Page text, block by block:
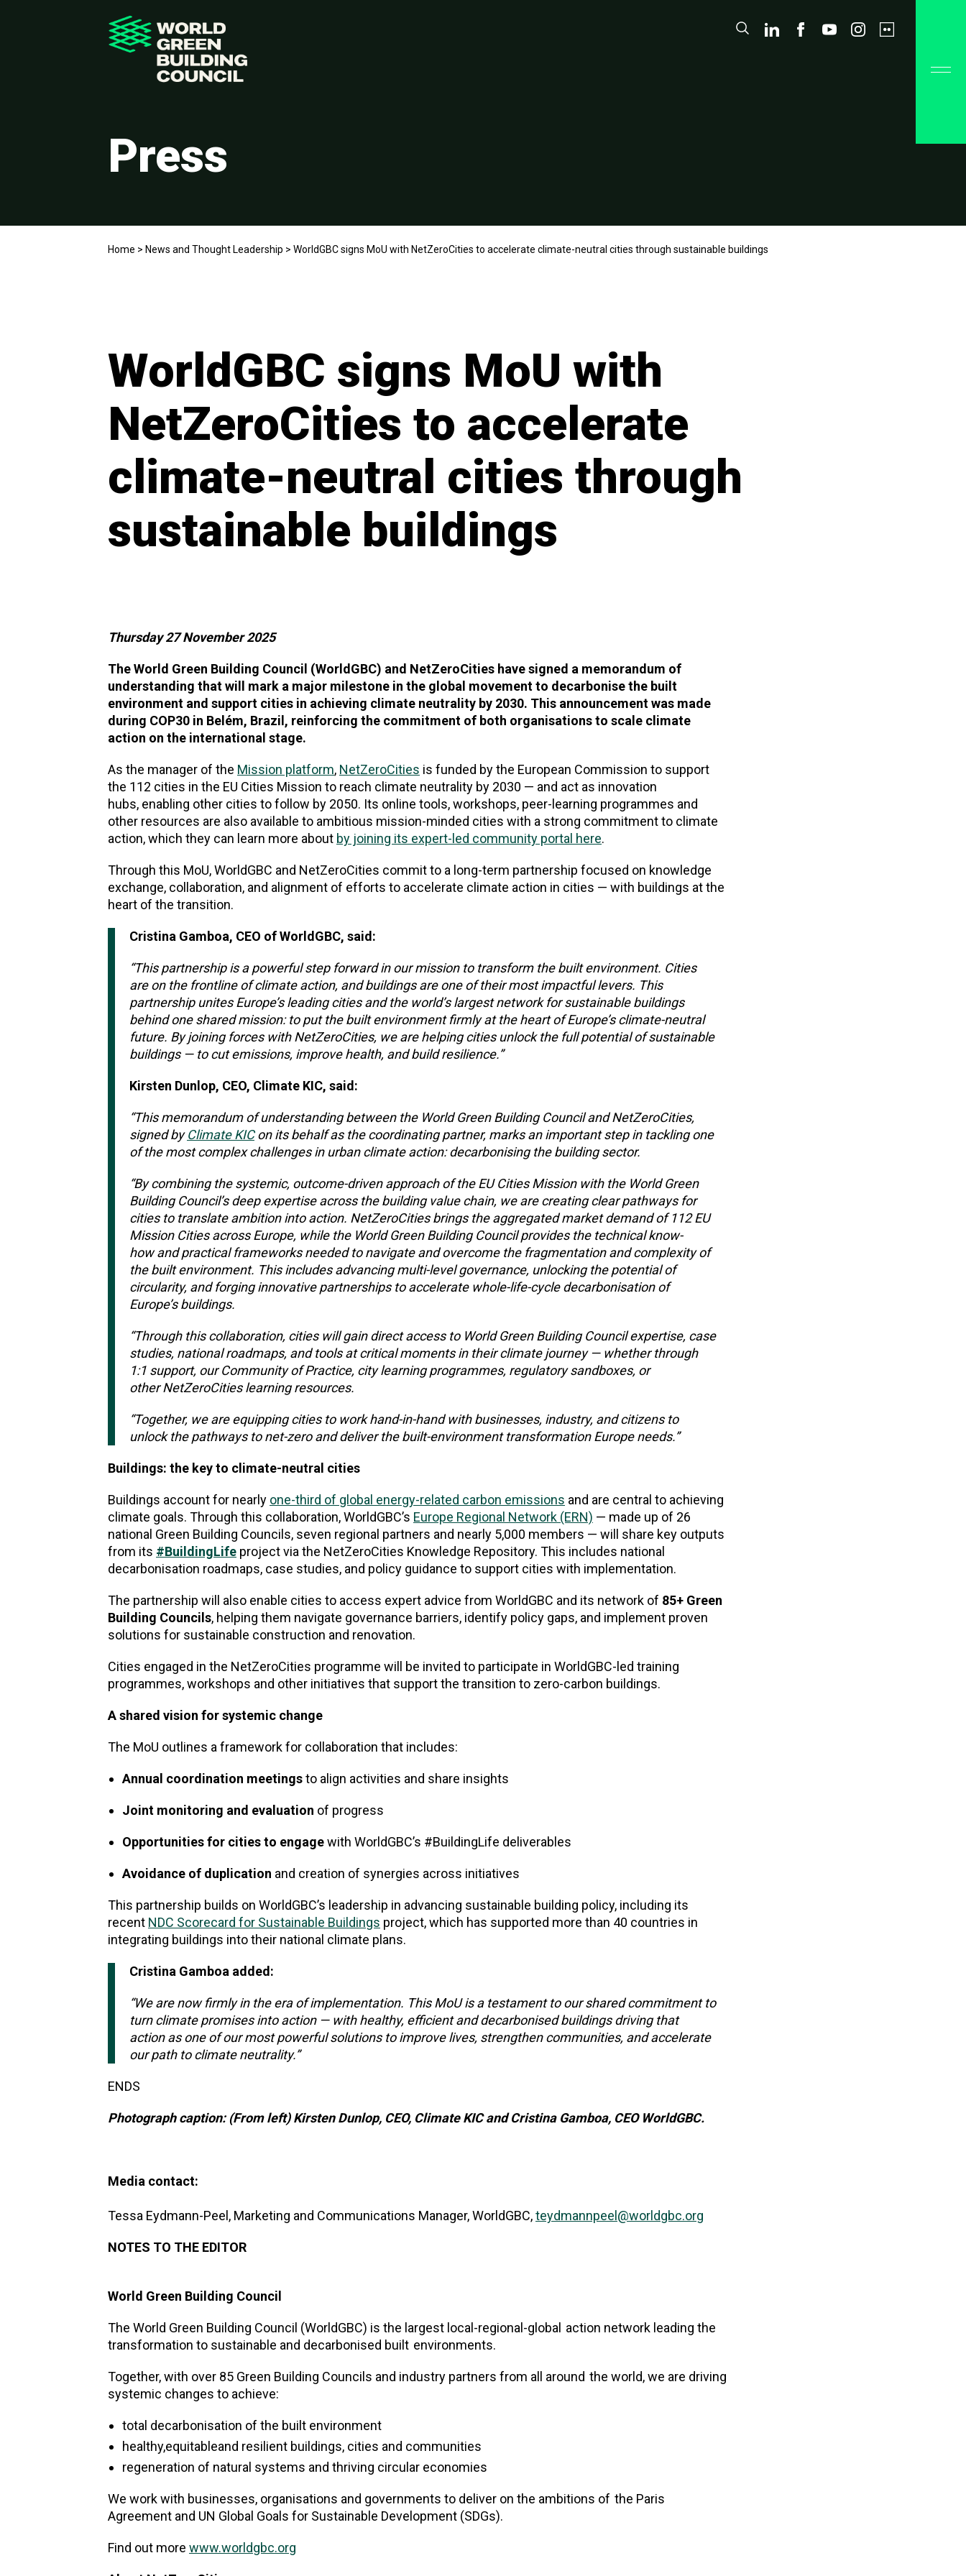
Press
Home > News and Thought Leadership > WorldGBC signs MoU with NetZeroCities to accelerate climate-neutral cities through sustainable buildings
WorldGBC signs MoU with
NetZeroCities to accelerate
climate-neutral cities through
sustainable buildings
Thursday 27 November 2025
The World Green Building Council (WorldGBC) and NetZeroCities have signed a memorandum of
understanding that will mark a major milestone in the global movement to decarbonise the built
environment and support cities in achieving climate neutrality by 2030. This announcement was made
during COP30 in Belém, Brazil, reinforcing the commitment of both organisations to scale climate
action on the international stage.
As the manager of the Mission platform, NetZeroCities is funded by the European Commission to support
the 112 cities in the EU Cities Mission to reach climate neutrality by 2030 — and act as innovation
hubs, enabling other cities to follow by 2050. Its online tools, workshops, peer-learning programmes and
other resources are also available to ambitious mission-minded cities with a strong commitment to climate
action, which they can learn more about by joining its expert-led community portal here.
Through this MoU, WorldGBC and NetZeroCities commit to a long-term partnership focused on knowledge
exchange, collaboration, and alignment of efforts to accelerate climate action in cities — with buildings at the
heart of the transition.
Cristina Gamboa, CEO of WorldGBC, said:
“This partnership is a powerful step forward in our mission to transform the built environment. Cities
are on the frontline of climate action, and buildings are one of their most impactful levers. This
partnership unites Europe’s leading cities and the world’s largest network for sustainable buildings
behind one shared mission: to put the built environment firmly at the heart of Europe’s climate-neutral
future. By joining forces with NetZeroCities, we are helping cities unlock the full potential of sustainable
buildings — to cut emissions, improve health, and build resilience.”
Kirsten Dunlop, CEO, Climate KIC, said:
“This memorandum of understanding between the World Green Building Council and NetZeroCities,
signed byClimate KICon its behalf as the coordinating partner, marks an important step in tackling one
of the most complex challenges in urban climate action: decarbonising the building sector.
“By combining the systemic, outcome-driven approach of the EU Cities Mission with the World Green
Building Council’s deep expertise across the building value chain, we are creating clear pathways for
cities to translate ambition into action. NetZeroCities brings the aggregated market demand of 112 EU
Mission Cities across Europe, while the World Green Building Council provides the technical know-
how and practical frameworks needed to navigate and overcome the fragmentation and complexity of
the built environment. This includes advancing multi-level governance, unlocking the potential of
circularity, and forging innovative partnerships to accelerate whole-life-cycle decarbonisation of
Europe’s buildings.
“Through this collaboration, cities will gain direct access to World Green Building Council expertise, case
studies, national roadmaps, and tools at critical moments in their climate journey — whether through
1:1 support, our Community of Practice, city learning programmes, regulatory sandboxes, or
other NetZeroCities learning resources.
“Together, we are equipping cities to work hand-in-hand with businesses, industry, and citizens to
unlock the pathways to net-zero and deliver the built-environment transformation Europe needs.”
Buildings: the key to climate-neutral cities
Buildings account for nearly one-third of global energy-related carbon emissions and are central to achieving
climate goals. Through this collaboration, WorldGBC’s Europe Regional Network (ERN) — made up of 26
national Green Building Councils, seven regional partners and nearly 5,000 members — will share key outputs
from its #BuildingLife project via the NetZeroCities Knowledge Repository. This includes national
decarbonisation roadmaps, case studies, and policy guidance to support cities with implementation.
The partnership will also enable cities to access expert advice from WorldGBC and its network of 85+ Green
Building Councils, helping them navigate governance barriers, identify policy gaps, and implement proven
solutions for sustainable construction and renovation.
Cities engaged in the NetZeroCities programme will be invited to participate in WorldGBC-led training
programmes, workshops and other initiatives that support the transition to zero-carbon buildings.
A shared vision for systemic change
The MoU outlines a framework for collaboration that includes:
Annual coordination meetingsto align activities and share insights
Joint monitoring and evaluation of progress
Opportunities for cities to engagewith WorldGBC’s #BuildingLife deliverables
Avoidance of duplication and creation of synergies across initiatives
This partnership builds on WorldGBC’s leadership in advancing sustainable building policy, including its
recent NDC Scorecard for Sustainable Buildings project, which has supported more than 40 countries in
integrating buildings into their national climate plans.
Cristina Gamboa added:
“We are now firmly in the era of implementation. This MoU is a testament to our shared commitment to
turn climate promises into action — with healthy, efficient and decarbonised buildings driving that
action as one of our most powerful solutions to improve lives, strengthen communities, and accelerate
our path to climate neutrality.”
ENDS
Photograph caption: (From left) Kirsten Dunlop, CEO, Climate KIC and Cristina Gamboa, CEO WorldGBC.
Media contact:
Tessa Eydmann-Peel, Marketing and Communications Manager, WorldGBC,teydmannpeel@worldgbc.org
NOTES TO THE EDITOR
World Green Building Council
The World Green Building Council (WorldGBC) is the largest local-regional-global action network leading the
transformation to sustainable and decarbonised built environments.
Together, with over 85 Green Building Councils and industry partners from all around the world, we are driving
systemic changes to achieve:
total decarbonisation of the built environment
healthy,equitableand resilient buildings, cities and communities
regeneration of natural systems and thriving circular economies
We work with businesses, organisations and governments to deliver on the ambitions of the Paris
Agreement and UN Global Goals for Sustainable Development (SDGs).
Find out more www.worldgbc.org